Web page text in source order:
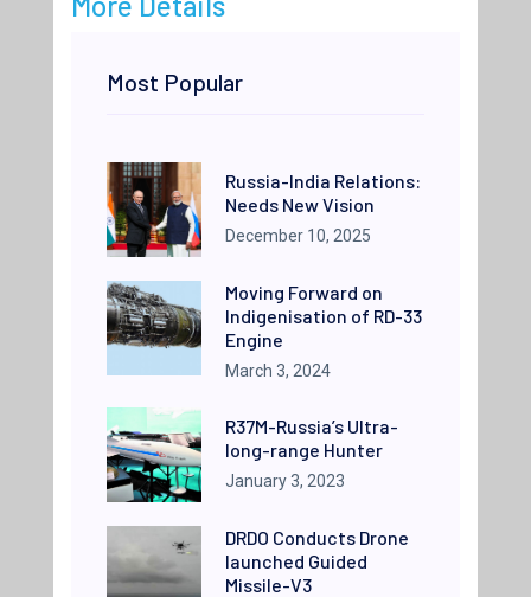
Most Popular
Russia-India Relations:
Needs New Vision
December 10, 2025
Moving Forward on
Indigenisation of RD-33
Engine
March 3, 2024
R37M-Russia’s Ultra-
long-range Hunter
January 3, 2023
DRDO Conducts Drone
launched Guided
Missile-V3